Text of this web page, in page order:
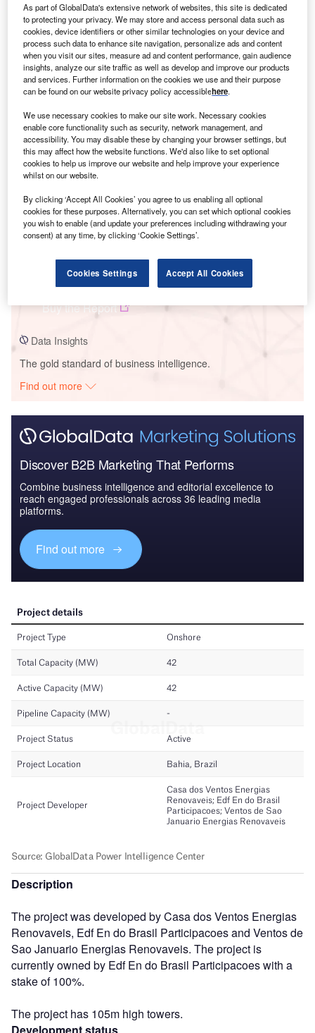
Smarter leaders trust GlobalData
Data Insights
Ventos de Sao Januario 11
Buy the Report
Data Insights
The gold standard of business intelligence.
Find out more
Discover B2B Marketing That Performs
Combine business intelligence and editorial excellence to
reach engaged professionals across 36 leading media
platforms.
Find out more
Description
The project was developed by Casa dos Ventos Energias
Renovaveis, Edf En do Brasil Participacoes and Ventos de
Sao Januario Energias Renovaveis. The project is
currently owned by Edf En do Brasil Participacoes with a
stake of 100%.
The project has 105m high towers.
Development status
As part of GlobalData's extensive network of websites, this site is dedicated
to protecting your privacy. We may store and access personal data such as
cookies, device identifiers or other similar technologies on your device and
process such data to enhance site navigation, personalize ads and content
when you visit our sites, measure ad and content performance, gain audience
insights, analyze our site traffic as well as develop and improve our products
and services. Further information on the cookies we use and their purpose
can be found on our website privacy policy accessiblehere.
We use necessary cookies to make our site work. Necessary cookies
enable core functionality such as security, network management, and
accessibility. You may disable these by changing your browser settings, but
this may affect how the website functions. We'd also like to set optional
cookies to help us improve our website and help improve your experience
whilst on our website.
By clicking ‘Accept All Cookies’ you agree to us enabling all optional
cookies for these purposes. Alternatively, you can set which optional cookies
you wish to enable (and update your preferences including withdrawing your
consent) at any time, by clicking ‘Cookie Settings’.
Cookies Settings Accept All Cookies